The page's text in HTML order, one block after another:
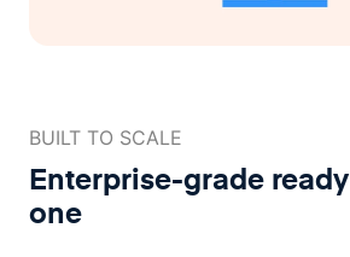
BUILT TO SCALE
Enterprise-grade ready
one